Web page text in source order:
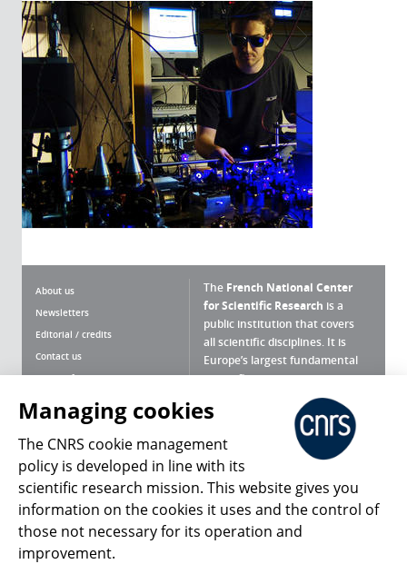
About us
Newsletters
Editorial / credits
Contact us
Terms of use
Personal data
Magazine archives
The French National Center
for Scientific Research is a
public institution that covers
all scientific disciplines. It is
Europe’s largest fundamental
scientific agency.
What is the CNRS ?
Press Room
Follow us Share
Managing cookies
The CNRS cookie management
policy is developed in line with its
scientific research mission. This website gives you
information on the cookies it uses and the control of
those not necessary for its operation and
improvement.